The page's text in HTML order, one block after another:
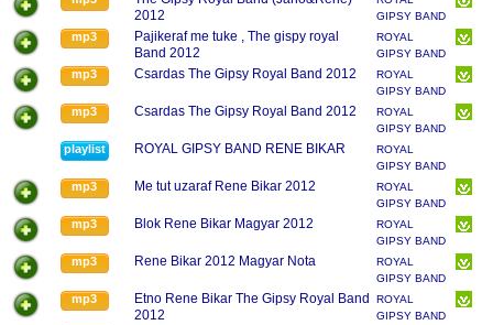
2012
GIPSY BAND
RENE BIKAR
mp3
Pajikeraf me tuke , The gispy royal
Band 2012
ROYAL
GIPSY BAND
RENE BIKAR
mp3 Csardas The Gipsy Royal Band 2012
ROYAL
GIPSY BAND
RENE BIKAR
mp3 Csardas The Gipsy Royal Band 2012
ROYAL
GIPSY BAND
RENE BIKAR
playlist ROYAL GIPSY BAND RENE BIKAR
ROYAL
GIPSY BAND
RENE BIKAR
mp3 Me tut uzaraf Rene Bikar 2012
ROYAL
GIPSY BAND
RENE BIKAR
mp3 Blok Rene Bikar Magyar 2012
ROYAL
GIPSY BAND
RENE BIKAR
mp3 Rene Bikar 2012 Magyar Nota
ROYAL
GIPSY BAND
RENE BIKAR
mp3
Etno Rene Bikar The Gipsy Royal Band
2012
ROYAL
GIPSY BAND